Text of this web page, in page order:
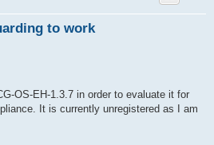
to work
OS-EH-1.3.7 in order to evaluate it for
It is currently unregistered as I am